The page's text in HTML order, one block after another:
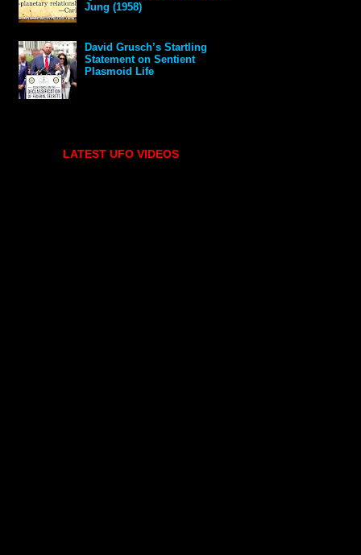
Jung (1958)
David Grusch’s Startling
Statement on Sentient
Plasmoid Life
LATEST UFO VIDEOS